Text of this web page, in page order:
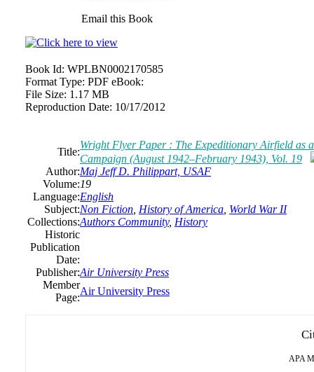
Email this Book
Book Id: WPLBN0002170585
Format Type: PDF eBook:
File Size: 1.17 MB
Reproduction Date: 10/17/2012
Title:
Wright Flyer Paper : The Expeditionary Airfield as
Campaign (August 1942–February 1943), Vol. 19
Author:Maj Jeff D. Philippart, USAF
Volume:19
Language:English
Subject:Non Fiction History of America World War II
Collections:Authors Community, History
Historic
Publication
Date:
Publisher:Air University Press
Member
Page:
Air University Press
APA